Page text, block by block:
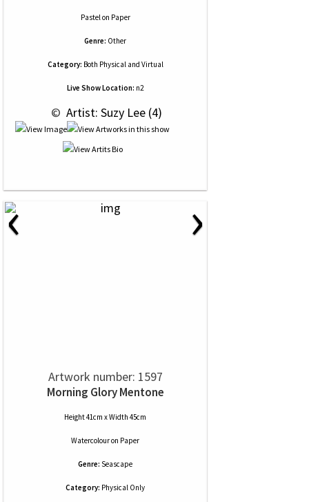
Pastelon Paper
Genre: Other
Category: Both Physical and Virtual
Live Show Location: n2
© Artist: Suzy Lee (4)
‹ ›
Artwork number: 1597
Morning Glory Mentone
Height 41cm x Width 45cm
Watercolouron Paper
Genre: Seascape
Category: Physical Only